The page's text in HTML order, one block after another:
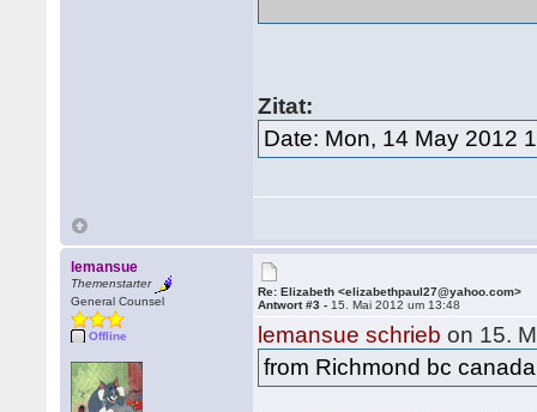
Zitat:
Date: Mon, 14 May 2012
lemansue
Themenstarter
General Counsel
Offline
Re: Elizabeth <elizabethpaul27@yahoo.com>
Antwort #3 - 15. Mai 2012 um 13:48
lemansue schrieb on 15.
from Richmond bc canada